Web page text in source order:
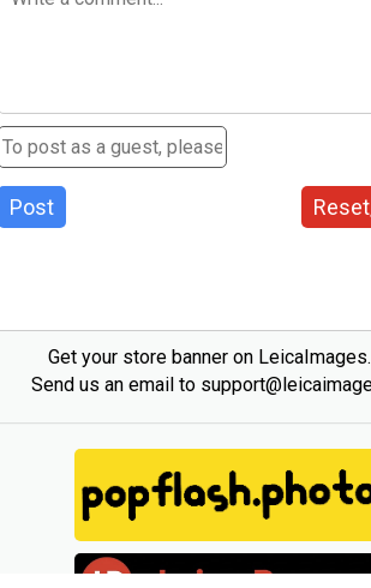
Post
Get your store banner on
Send us an email to